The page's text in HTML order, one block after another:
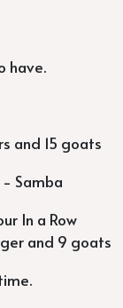
have.
and 15 goats
- Samba
In a Row
and 9 goats